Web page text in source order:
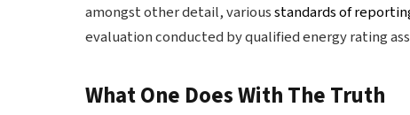
amongst other detail, variousstandards of
evaluation conducted by qualified energy rating
What One Does With The Truth